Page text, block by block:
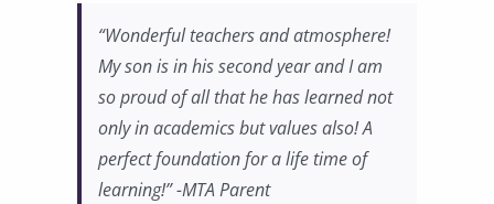
“Wonderful teachers and atmosphere!
My son is in his second year and I am
so proud of all that he has learned not
only in academics but values also! A
perfect foundation for a life time of
learning!” -MTA Parent